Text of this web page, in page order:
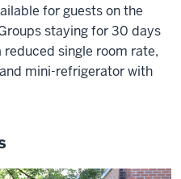
for guests on the
staying for 30 days
single room rate,
mini-refrigerator with